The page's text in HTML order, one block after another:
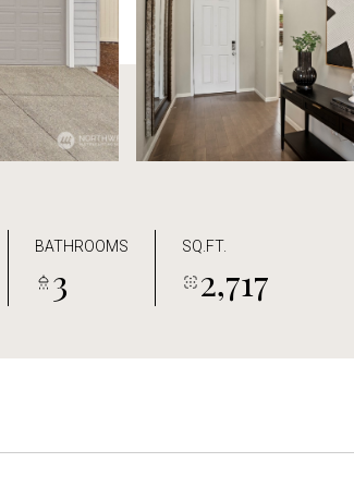
BATHROOMS
3
SQ.FT.
2,717